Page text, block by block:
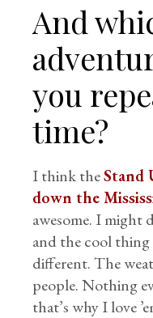
And
you
time?
I think theStand
down the
awesome. I might
and the cool
different. The
people. Nothing
that’s why I love